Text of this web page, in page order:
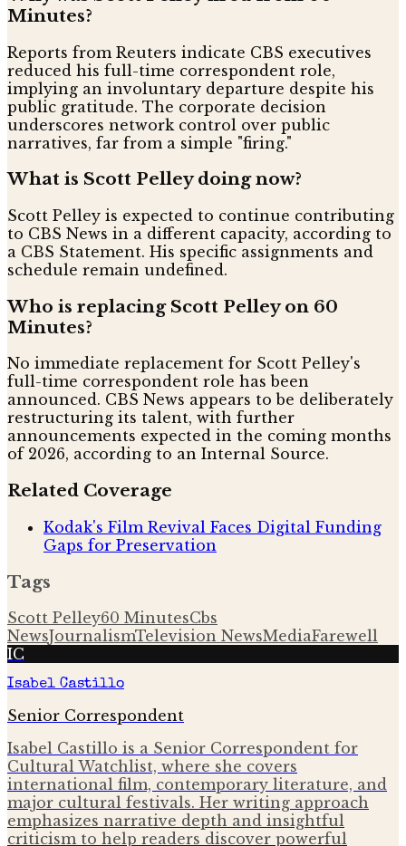
Minutes?
Reports from Reuters indicate CBS executives
reduced his full-time correspondent role,
implying an involuntary departure despite his
public gratitude. The corporate decision
underscores network control over public
narratives, far from a simple "firing."
What is Scott Pelley doing now?
Scott Pelley is expected to continue contributing
to CBS News in a different capacity, according to
a CBS Statement. His specific assignments and
schedule remain undefined.
Who is replacing Scott Pelley on 60
Minutes?
No immediate replacement for Scott Pelley's
full-time correspondent role has been
announced. CBS News appears to be deliberately
restructuring its talent, with further
announcements expected in the coming months
of 2026, according to an Internal Source.
Related Coverage
Kodak's Film Revival Faces Digital Funding
Gaps for Preservation
Tags
Scott Pelley60 MinutesCbs
NewsJournalismTelevision NewsMediaFarewell
IC
Isabel Castillo
Senior Correspondent
Isabel Castillo is a Senior Correspondent for
Cultural Watchlist, where she covers
international film, contemporary literature, and
major cultural festivals. Her writing approach
emphasizes narrative depth and insightful
criticism to help readers discover powerful